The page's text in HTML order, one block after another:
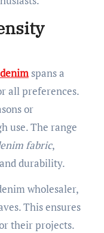
spans a
all preferences.
or
use. The range
fabric,
durability.
wholesaler,
This ensures
their projects.